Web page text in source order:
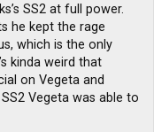
SS2 at full power.
he kept the rage
which is the only
kinda weird that
on Vegeta and
Vegeta was able to